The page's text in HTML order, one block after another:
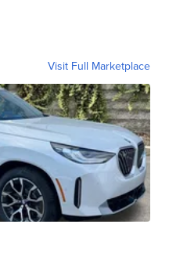
Visit Full Marketplace